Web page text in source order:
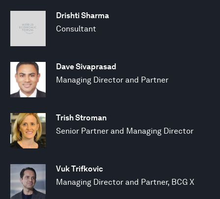
Drishti Sharma
Consultant
Dave Sivaprasad
Managing Director and Partner
Trish Stroman
Senior Partner and Managing Director
Vuk Trifkovic
Managing Director and Partner, BCG X